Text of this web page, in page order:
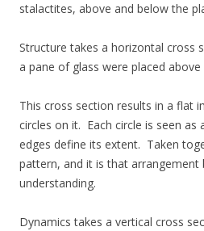
stalactites, above and below the
Structure takes a horizontal cross
a pane of glass were placed
This cross section results in a flat
circles on it. Each circle is seen as
edges define its extent. Taken
pattern, and it is that arrangement
understanding.
Dynamics takes a vertical cross